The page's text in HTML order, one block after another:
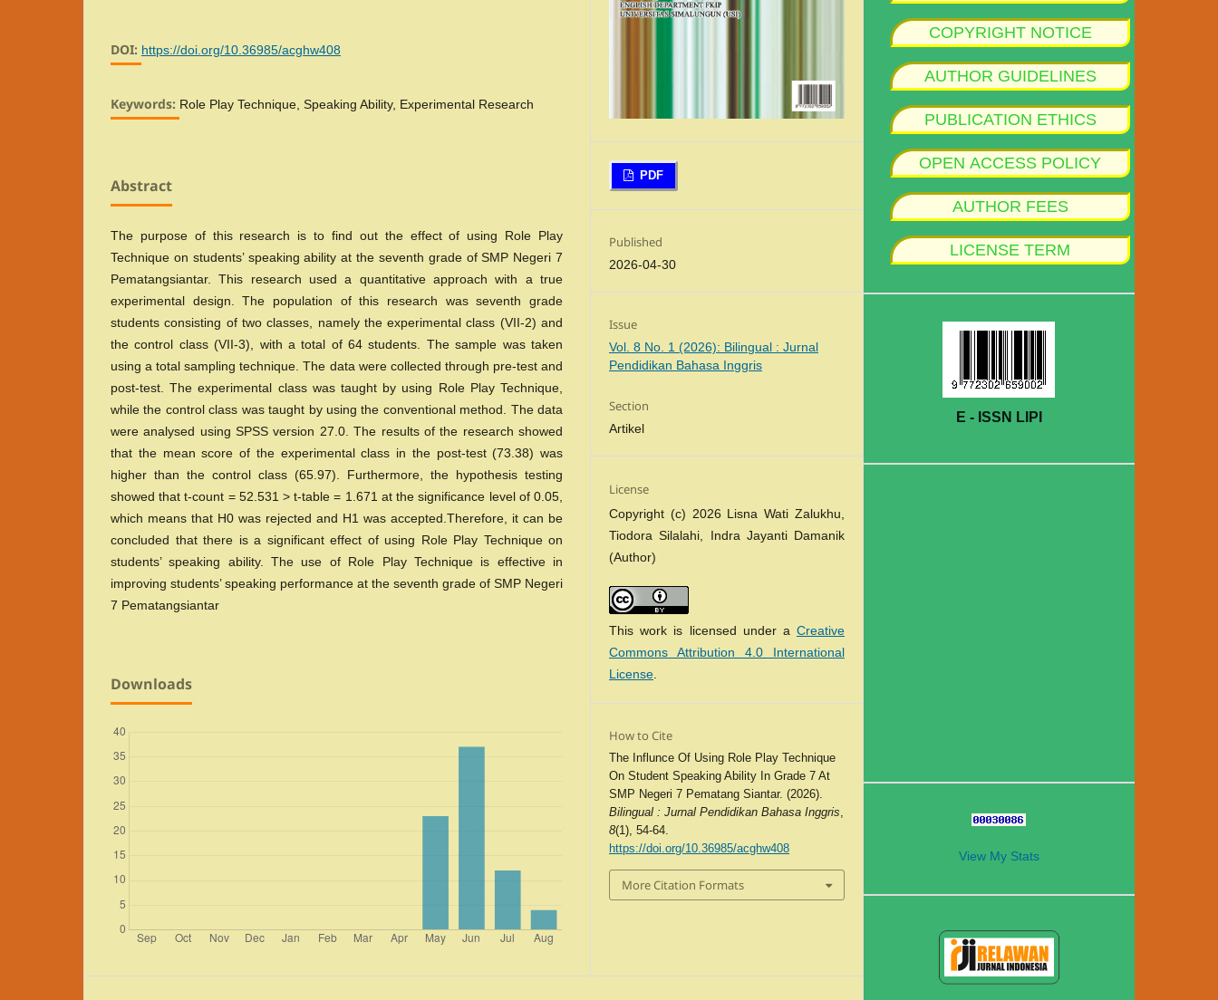
DOI: https://doi.org/10.36985/acghw408
Keywords: Role Play Technique, Speaking Ability, Experimental Research
Abstract
The purpose of this research is to find out the effect of using Role Play
Technique on students’ speaking ability at the seventh grade of SMP Negeri 7
Pematangsiantar. This research used a quantitative approach with a true
experimental design. The population of this research was seventh grade
students consisting of two classes, namely the experimental class (VII-2) and
the control class (VII-3), with a total of 64 students. The sample was taken
using a total sampling technique. The data were collected through pre-test and
post-test. The experimental class was taught by using Role Play Technique,
while the control class was taught by using the conventional method. The data
were analysed using SPSS version 27.0. The results of the research showed
that the mean score of the experimental class in the post-test (73.38) was
higher than the control class (65.97). Furthermore, the hypothesis testing
showed that t-count = 52.531 > t-table = 1.671 at the significance level of 0.05,
which means that H0 was rejected and H1 was accepted.Therefore, it can be
concluded that there is a significant effect of using Role Play Technique on
students’ speaking ability. The use of Role Play Technique is effective in
improving students’ speaking performance at the seventh grade of SMP Negeri
7 Pematangsiantar
Downloads
PDF
Published
2026-04-30
Issue
Vol. 8 No. 1 (2026): Bilingual : Jurnal
Pendidikan Bahasa Inggris
Section
Artikel
License
Copyright (c) 2026 Lisna Wati Zalukhu,
Tiodora Silalahi, Indra Jayanti Damanik
(Author)
This work is licensed under a Creative
Commons Attribution 4.0 International
License
How to Cite
The Influnce Of Using Role Play Technique
On Student Speaking Ability In Grade 7 At
SMP Negeri 7 Pematang Siantar. (2026).
Bilingual : Jurnal Pendidikan Bahasa Inggris
8(1), 54-64.
https://doi.org/10.36985/acghw408
More Citation Formats
COPYRIGHT NOTICE
AUTHOR GUIDELINES
PUBLICATION ETHICS
OPEN ACCESS POLICY
AUTHOR FEES
LICENSE TERM
E - ISSN LIPI
View My Stats